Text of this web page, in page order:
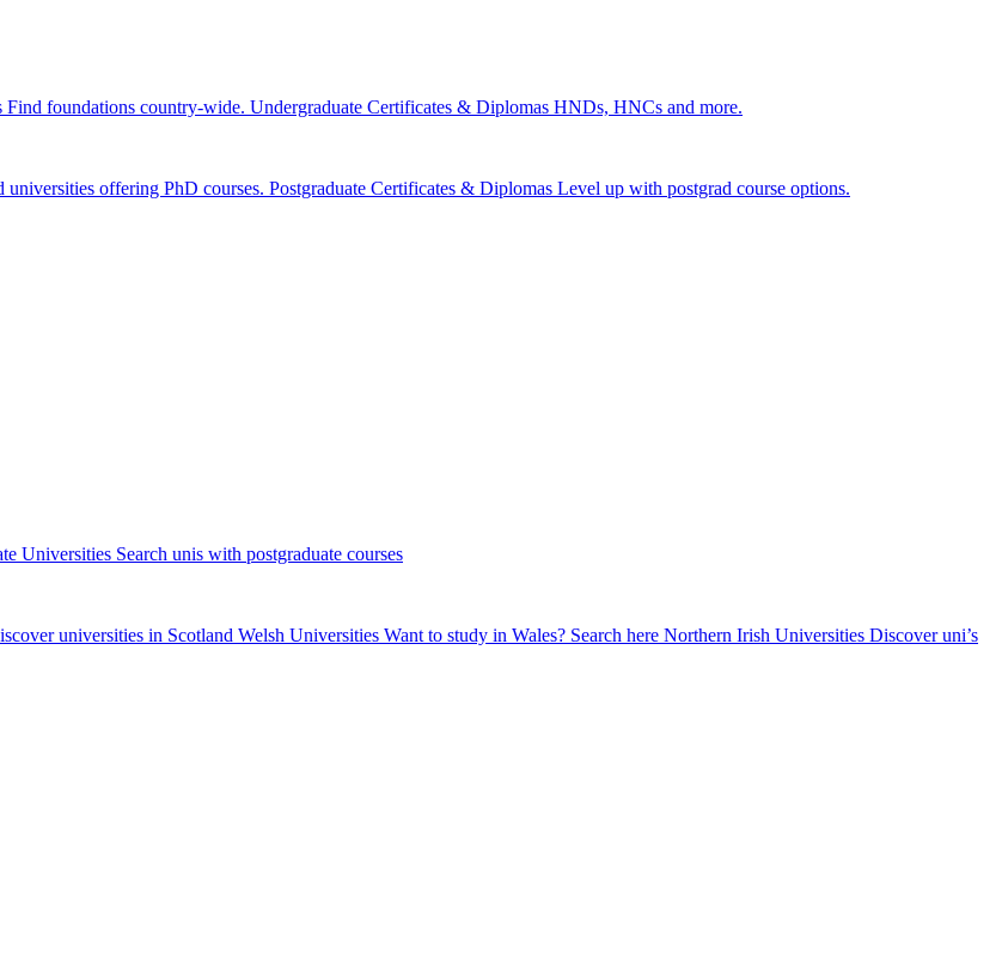
Find foundations country-wide. Undergraduate Certificates & Diplomas HNDs, HNCs and more.
universities offering PhD courses. Postgraduate Certificates & Diplomas Level up with postgrad course options.
Universities Search unis with postgraduate courses
universities in Scotland Welsh Universities Want to study in Wales? Search here Northern Irish Universities Discover uni’s